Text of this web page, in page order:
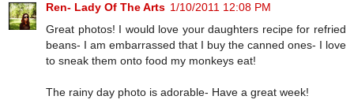
Ren- Lady Of The Arts 1/10/2011 12:08 PM
Great photos! I would love your daughters recipe for refried
beans- I am embarrassed that I buy the canned ones- I love
to sneak them onto food my monkeys eat!
The rainy day photo is adorable- Have a great week!